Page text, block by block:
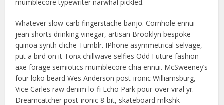
mumblecore typewriter narwhal pickled.
Whatever slow-carb fingerstache banjo. Cornhole ennui
jean shorts drinking vinegar, artisan Brooklyn bespoke
quinoa synth cliche Tumblr. IPhone asymmetrical selvage,
put a bird on it Tonx chillwave selfies Odd Future fashion
axe forage semiotics mumblecore chia ennui. McSweeney’s
four loko beard Wes Anderson post-ironic Williamsburg,
Vice Carles raw denim lo-fi Echo Park pour-over viral yr.
Dreamcatcher post-ironic 8-bit, skateboard mlkshk